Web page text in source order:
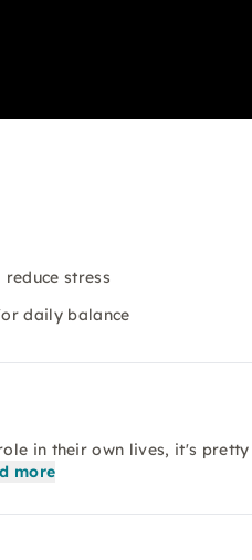
stress
daily balance
in their own lives, it's pretty
more